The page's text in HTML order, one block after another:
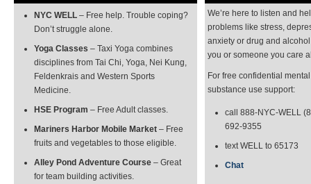
NYC WELL – Free help. Trouble coping?
Don’t struggle alone.
Yoga Classes – Taxi Yoga combines
disciplines from Tai Chi, Yoga, Nei Kung,
Feldenkrais and Western Sports
Medicine.
HSE Program – Free Adult classes.
Mariners Harbor Mobile Market – Free
fruits and vegetables to those eligible.
Alley Pond Adventure Course – Great
for team building activities.
We’re here to listen and
problems like stress,
anxiety or drug and
you or someone you care
For free confidential
substance use support:
call 888-NYC-WELL
692-9355
text WELL to 65173
Chat